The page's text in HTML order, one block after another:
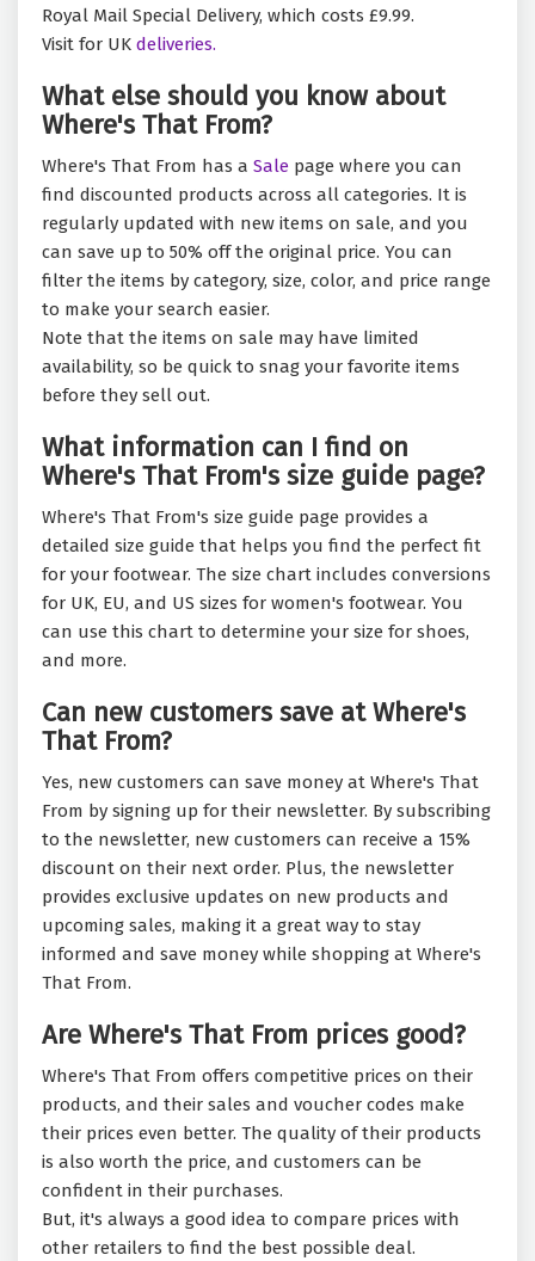
Royal Mail Special Delivery, which costs £9.99.
Visit for UK deliveries.
What else should you know about
Where's That From?
Where's That From has a Sale page where you can
find discounted products across all categories. It is
regularly updated with new items on sale, and you
can save up to 50% off the original price. You can
filter the items by category, size, color, and price range
to make your search easier.
Note that the items on sale may have limited
availability, so be quick to snag your favorite items
before they sell out.
What information can I find on
Where's That From's size guide page?
Where's That From's size guide page provides a
detailed size guide that helps you find the perfect fit
for your footwear. The size chart includes conversions
for UK, EU, and US sizes for women's footwear. You
can use this chart to determine your size for shoes,
and more.
Can new customers save at Where's
That From?
Yes, new customers can save money at Where's That
From by signing up for their newsletter. By subscribing
to the newsletter, new customers can receive a 15%
discount on their next order. Plus, the newsletter
provides exclusive updates on new products and
upcoming sales, making it a great way to stay
informed and save money while shopping at Where's
That From.
Are Where's That From prices good?
Where's That From offers competitive prices on their
products, and their sales and voucher codes make
their prices even better. The quality of their products
is also worth the price, and customers can be
confident in their purchases.
But, it's always a good idea to compare prices with
other retailers to find the best possible deal.